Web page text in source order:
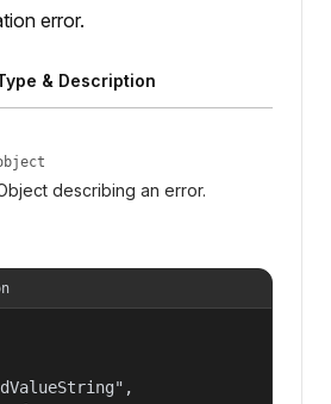
error.
& Description
describing an error.